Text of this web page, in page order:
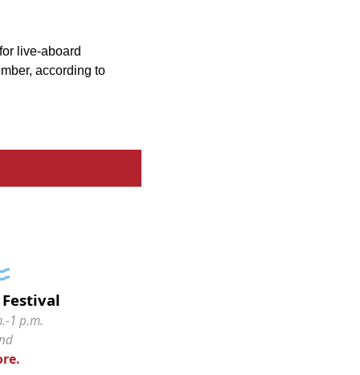
live-aboard
according to
1 p.m.